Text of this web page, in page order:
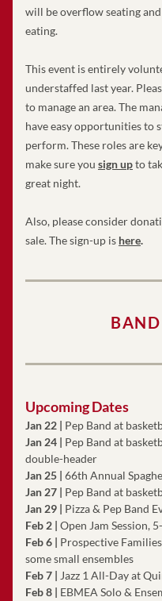
will be overflow seating
eating.
This event is entirely
understaffed last year.
to manage an area. The
have easy opportunities to
perform. These roles are
make sure you sign up to
great night.
Also, please consider
sale. The sign-up is here.
Upcoming Dates
Jan 22 | Pep Band at
Jan 24 | Pep Band at
double-header
Jan 25 | 66th Annual
Jan 27 | Pep Band at
Jan 29 | Pizza & Pep Band
Feb 2 | Open Jam Session,
Feb 6 | Prospective
some small ensembles
Feb 7 | Jazz 1 All-Day at
Feb 8 | EBMEA Solo &